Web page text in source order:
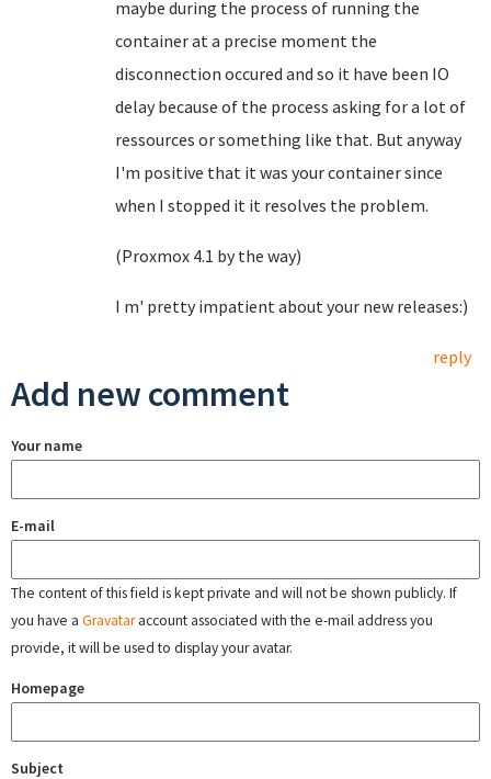
maybe during the process of running the
container at a precise moment the
disconnection occured and so it have been IO
delay because of the process asking for a lot of
ressources or something like that. But anyway
I'm positive that it was your container since
when I stopped it it resolves the problem.
(Proxmox 4.1 by the way)
I m' pretty impatient about your new releases:)
reply
Add new comment
Your name
E-mail
The content of this field is kept private and will not be shown publicly. If
you have a Gravataraccount associated with the e-mail address you
provide, it will be used to display your avatar.
Homepage
Subject